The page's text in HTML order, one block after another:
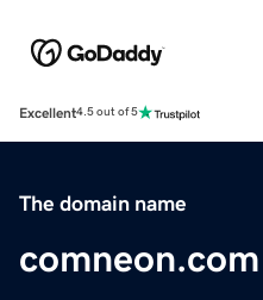
Excellent4.5 out of 5
The domain name
comneon.com